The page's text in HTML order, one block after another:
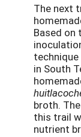
The next
Based on
in South
broth.
this trail
nutrient